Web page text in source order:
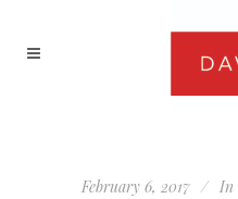
February 6, 2017 In